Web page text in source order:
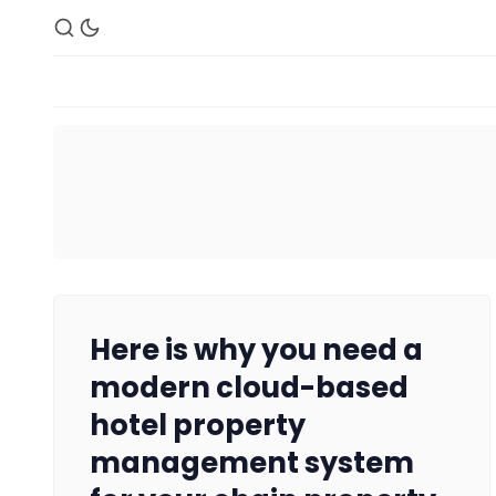
Here is why you need a
modern cloud-based
hotel property
management system